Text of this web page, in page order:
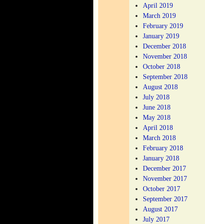
April 2019
March 2019
February 2019
January 2019
December 2018
November 2018
October 2018
September 2018
August 2018
July 2018
June 2018
May 2018
April 2018
March 2018
February 2018
January 2018
December 2017
November 2017
October 2017
September 2017
August 2017
July 2017